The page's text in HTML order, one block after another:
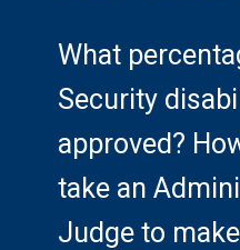
What
Security
approved?
take an
Judge to